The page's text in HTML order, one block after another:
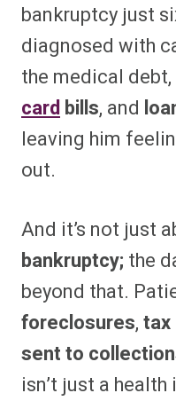
bankruptcy just
diagnosed with
the medical debt,
cardbills, and
leaving him
out.
And it’s not just
bankruptcy; the
beyond that.
foreclosures,tax
sent to
isn’t just a health